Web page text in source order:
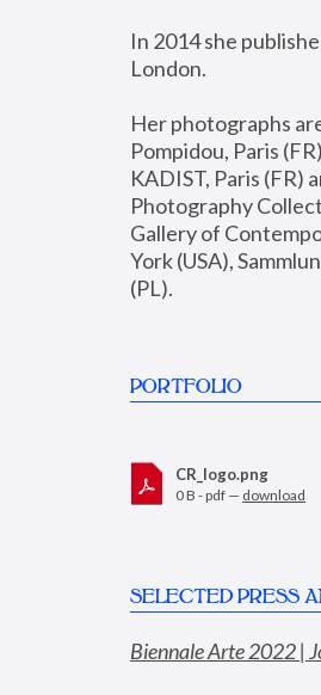
In 2014 she
London.
Her photographs
Pompidou, Paris
KADIST, Paris (FR)
Photography
Gallery of
York (USA),
(PL).
PORTFOLIO
CR_logo.png
0 B - pdf — download
SELECTED PRESS
Biennale Arte 2022 |